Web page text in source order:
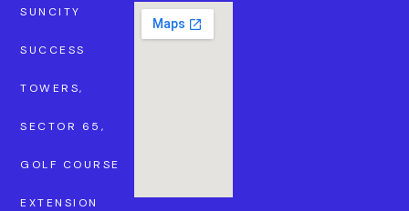
SUNCITY
SUCCESS
TOWERS,
SECTOR 65,
GOLF COURSE
EXTENSION